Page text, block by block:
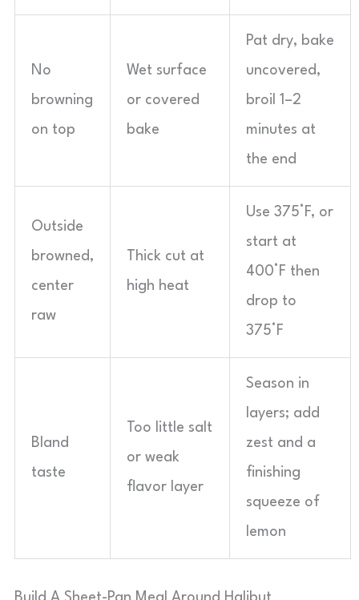
No
browning
on top
Wet surface
or covered
bake
Pat dry, bake
uncovered,
broil 1–2
minutes at
the end
Outside
browned,
center
raw
Thick cut at
high heat
Use 375°F, or
start at
400°F then
drop to
375°F
Bland
taste
Too little salt
or weak
flavor layer
Season in
layers; add
zest and a
finishing
squeeze of
lemon